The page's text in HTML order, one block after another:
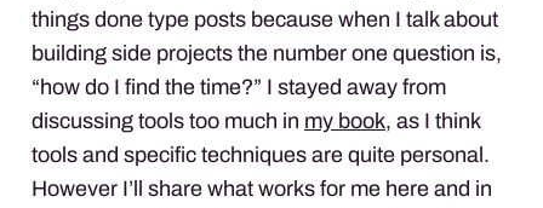
things done type posts because when I talk about
building side projects the number one question is,
“how do I find the time?” I stayed away from
discussing tools too much in my book, as I think
tools and specific techniques are quite personal.
However I’ll share what works for me here and in